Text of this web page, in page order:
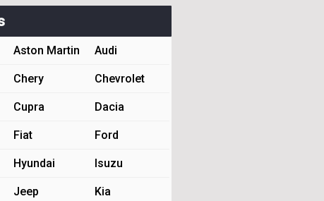
Aston Martin Audi
Chery Chevrolet
Cupra Dacia
Fiat Ford
Hyundai Isuzu
Jeep Kia